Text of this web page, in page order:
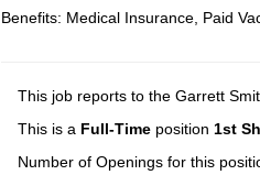
Benefits: Medical Insurance, Paid
This job reports to the Garrett
This is a Full-Time position 1st
Number of Openings for this